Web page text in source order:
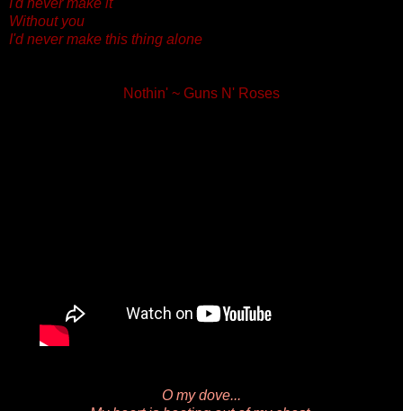
Without you
I'd never make this thing alone
Nothin' ~ Guns N' Roses
O my dove...